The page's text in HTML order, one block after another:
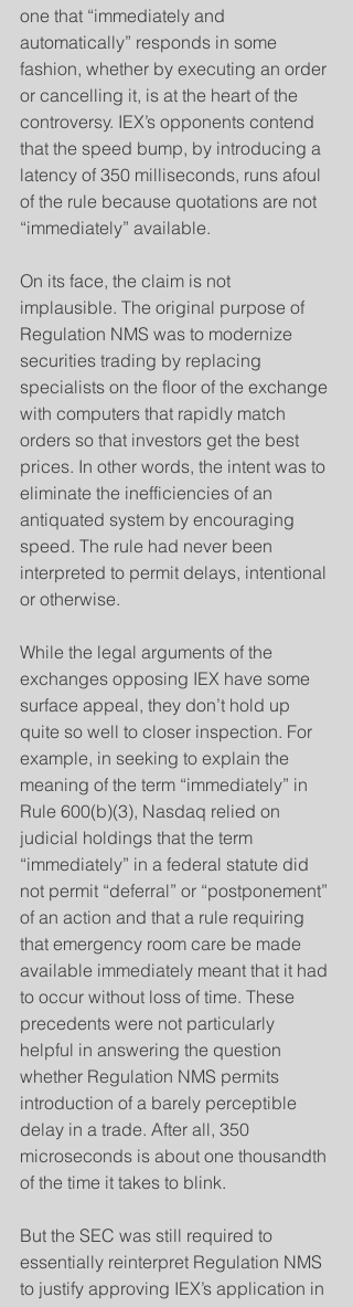
one that “immediately and
automatically” responds in some
fashion, whether by executing an order
or cancelling it, is at the heart of the
controversy. IEX’s opponents contend
that the speed bump, by introducing a
latency of 350 milliseconds, runs afoul
of the rule because quotations are not
“immediately” available.
​On its face, the claim is not
implausible. The original purpose of
Regulation NMS was to modernize
securities trading by replacing
specialists on the floor of the exchange
with computers that rapidly match
orders so that investors get the best
prices. In other words, the intent was to
eliminate the inefficiencies of an
antiquated system by encouraging
speed. The rule had never been
interpreted to permit delays, intentional
or otherwise.
​While the legal arguments of the
exchanges opposing IEX have some
surface appeal, they don’t hold up
quite so well to closer inspection. For
example, in seeking to explain the
meaning of the term “immediately” in
Rule 600(b)(3), Nasdaq relied on
judicial holdings that the term
“immediately” in a federal statute did
not permit “deferral” or “postponement”
of an action and that a rule requiring
that emergency room care be made
available immediately meant that it had
to occur without loss of time. These
precedents were not particularly
helpful in answering the question
whether Regulation NMS permits
introduction of a barely perceptible
delay in a trade. After all, 350
microseconds is about one thousandth
of the time it takes to blink.
​But the SEC was still required to
essentially reinterpret Regulation NMS
to justify approving IEX’s application in